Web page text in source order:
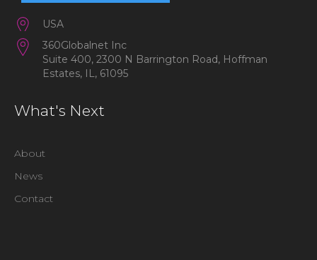
USA
360Globalnet Inc
Suite 400, 2300 N Barrington Road, Hoffman
Estates, IL, 61095
What's Next
About
News
Contact